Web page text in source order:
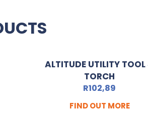
ALTITUDE UTILITY
TORCH
R102,89
FIND OUT MORE